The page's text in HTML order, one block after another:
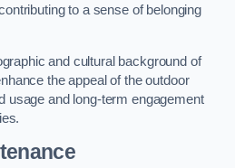
to a sense of belonging
and cultural background of
the appeal of the outdoor
usage and long-term engagement